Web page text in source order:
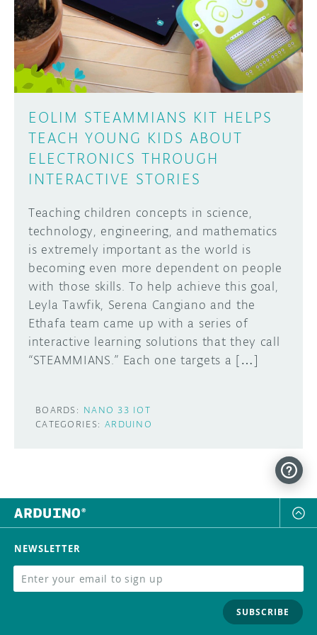
DISCORD
PROJECT HUB
ARDUINO DAY
USER GROUPS
ABOUT
EOLIM STEAMMIANS KIT HELPS
TEACH YOUNG KIDS ABOUT
ELECTRONICS THROUGH
INTERACTIVE STORIES
Teaching children concepts in science,
technology, engineering, and mathematics
is extremely important as the world is
becoming even more dependent on people
with those skills. To help achieve this goal,
Leyla Tawfik, Serena Cangiano and the
Ethafa team came up with a series of
interactive learning solutions that they call
“STEAMMIANS.” Each one targets a […]
BOARDS: NANO 33 IOT
CATEGORIES: ARDUINO
Learn how to submit your project made with
Arduino boards, it may get featured on the
SUBMIT YOUR PROJECT
NEWSLETTER
SUBSCRIBE